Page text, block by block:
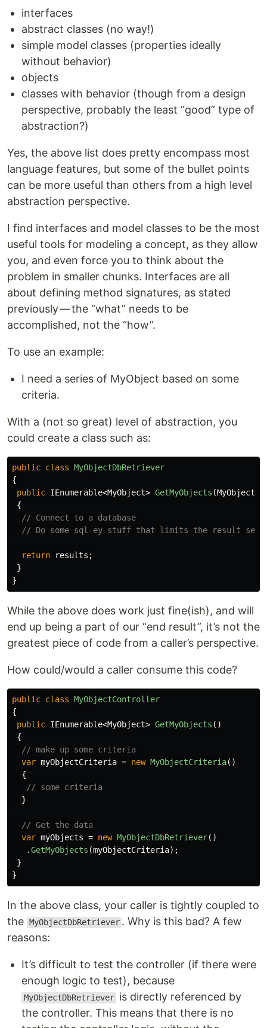
interfaces
abstract classes (no way!)
simple model classes (properties ideally
without behavior)
objects
classes with behavior (though from a design
perspective, probably the least “good” type of
abstraction?)
Yes, the above list does pretty encompass most
language features, but some of the bullet points
can be more useful than others from a high level
abstraction perspective.
I find interfaces and model classes to be the most
useful tools for modeling a concept, as they allow
you, and even force you to think about the
problem in smaller chunks. Interfaces are all
about defining method signatures, as stated
previously — the “what” needs to be
accomplished, not the “how”.
To use an example:
I need a series of MyObject based on some
criteria.
With a (not so great) level of abstraction, you
could create a class such as:
public class MyObjectDbRetriever
{
public IEnumerable<MyObject> GetMyObjects (
{
// Connect to a database
// Do some sql-ey stuff that limits the result set
return results ;
}
}
While the above does work just fine(ish), and will
end up being a part of our “end result”, it’s not the
greatest piece of code from a caller’s perspective.
How could/would a caller consume this code?
public class MyObjectController
{
public IEnumerable<MyObject> GetMyObjects ()
{
// make up some criteria
var myObjectCriteria = new MyObjectCriteria()
{
// some criteria
}
// Get the data
var myObjects = new MyObjectDbRetriever()
.GetMyObjects (myObjectCriteria);
}
}
In the above class, your caller is tightly coupled to
the MyObjectDbRetriever . Why is this bad? A few
reasons:
It’s difficult to test the controller (if there were
enough logic to test), because
MyObjectDbRetriever is directly referenced by
the controller. This means that there is no